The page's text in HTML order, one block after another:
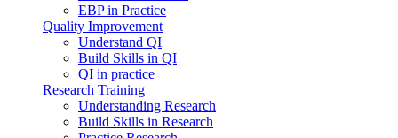
EBP in Practice
Quality Improvement
Understand QI
Build Skills in QI
QI in practice
Research Training
Understanding Research
Build Skills in Research